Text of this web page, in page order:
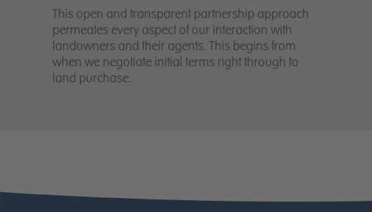
This open and transparent partnership approach
permeates every aspect of our interaction with
landowners and their agents. This begins from
when we negotiate initial terms right through to
land purchase.